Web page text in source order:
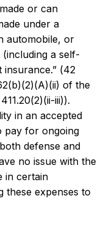
or can
under a
automobile, or
a self-
(42
of the
iii)).
in an accepted
pay for ongoing
defense and
no issue with the
in certain
these expenses to